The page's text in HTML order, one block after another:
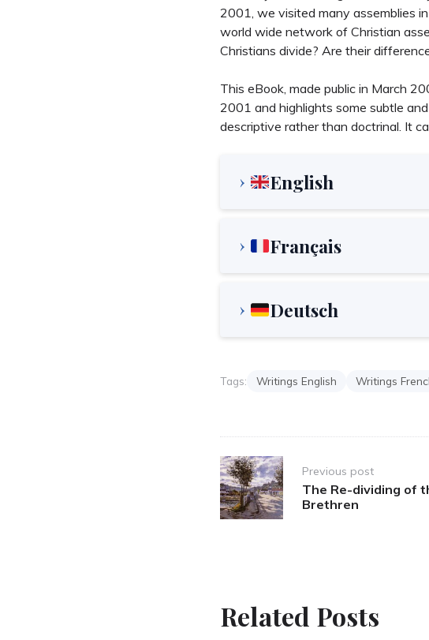
2001, we visited many assemblies
world wide network of Christian
Christians divide? Are their
This eBook, made public in March
2001 and highlights some subtle
descriptive rather than doctrinal. It
English
Français
Deutsch
Tags: Writings English Writings
Post
navigation
Previous post
The Re-dividing of
Brethren
Related Posts